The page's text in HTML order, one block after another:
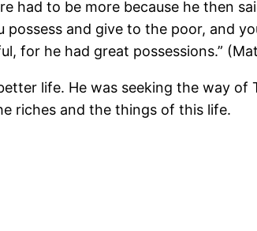
to be more because he then
and give to the poor, and
for he had great possessions.”
life. He was seeking the way
riches and the things of this life.